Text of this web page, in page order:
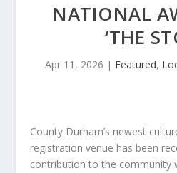
NATIONAL
‘THE
Apr 11, 2026 | Featured,
County Durham’s newest
registration venue has been
contribution to the community